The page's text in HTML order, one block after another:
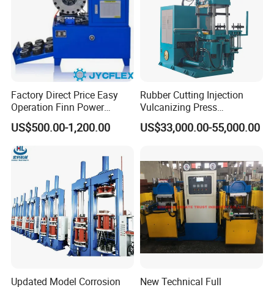
Factory Direct Price Easy
Operation Finn Power
Portable 2 Inch Hydraulic
Pipe Press Machine
Excavator Used Hose Fitting
Crimping Machine and
US$500.00-1,200.00
Rubber Cutting Injection
Vulcanizing Press
Processing Hydraulic
Compression Molding
US$33,000.00-55,000.00
Updated Model Corrosion New Technical Full